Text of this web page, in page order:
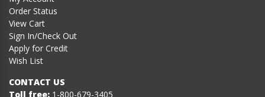
Order Status
View Cart
Sign In/Check Out
Apply for Credit
Wish List
CONTACT US
Toll free: 1-800-679-3405